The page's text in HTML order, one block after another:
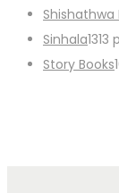
Shishathwa
Sinhala1313
Story Books